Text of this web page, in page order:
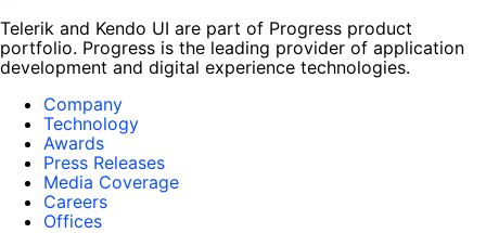
Telerik and Kendo UI are part of Progress product
portfolio. Progress is the leading provider of application
development and digital experience technologies.
Company
Technology
Awards
Press Releases
Media Coverage
Careers
Offices